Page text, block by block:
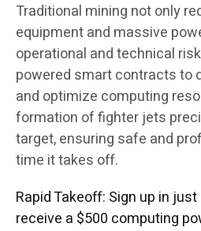
Traditional mining not only
equipment and massive
operational and technical
powered smart contracts to
and optimize computing
formation of fighter jets
target, ensuring safe and
time it takes off.
Rapid Takeoff: Sign up in
receive a $500 computing